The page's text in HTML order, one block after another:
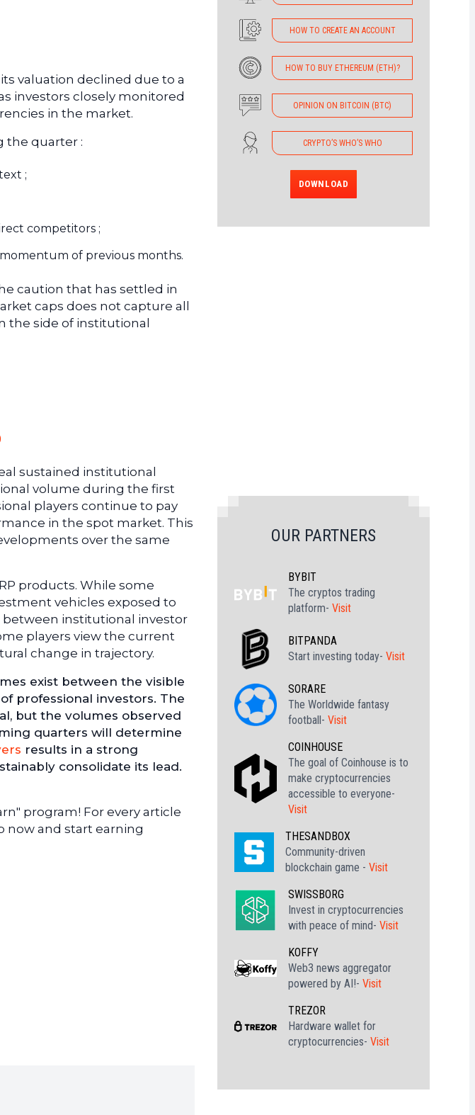
valuation declined due to a
investors closely monitored
in the market.
the quarter :
;
competitors ;
of previous months.
caution that has settled in
caps does not capture all
the side of institutional
sustained institutional
volume during the first
players continue to pay
in the spot market. This
over the same
products. While some
vehicles exposed to
between institutional investor
players view the current
change in trajectory.
exist between the visible
professional investors. The
but the volumes observed
quarters will determine
results in a strong
consolidate its lead.
program! For every article
now and start earning
HOW TO CREATE AN ACCOUNT
HOW TO BUY ETHEREUM (ETH)?
OPINION ON BITCOIN (BTC)
CRYPTO’S WHO’S WHO
DOWNLOAD
OUR PARTNERS
BYBIT
The cryptos trading
platform- Visit
BITPANDA
Start investing today- Visit
SORARE
The Worldwide fantasy
football- Visit
COINHOUSE
The goal of Coinhouse is to
make cryptocurrencies
accessible to everyone-
Visit
THESANDBOX
Community-driven
blockchain game - Visit
SWISSBORG
Invest in cryptocurrencies
with peace of mind- Visit
KOFFY
Web3 news aggregator
powered by AI!- Visit
TREZOR
Hardware wallet for
cryptocurrencies- Visit